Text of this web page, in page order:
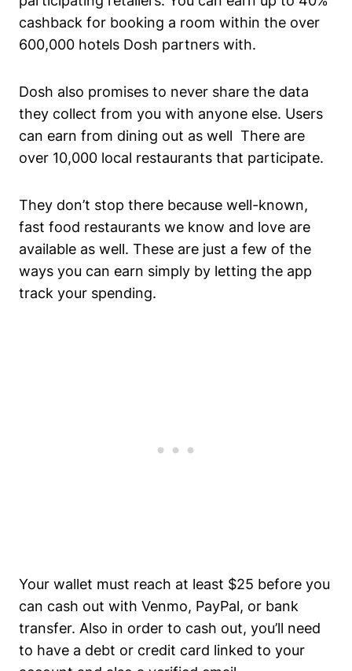
cashback for booking a room within the over
600,000 hotels Dosh partners with.
Dosh also promises to never share the data
they collect from you with anyone else. Users
can earn from dining out as well There are
over 10,000 local restaurants that participate.
They don’t stop there because well-known,
fast food restaurants we know and love are
available as well. These are just a few of the
ways you can earn simply by letting the app
track your spending.
Your wallet must reach at least $25 before you
can cash out with Venmo, PayPal, or bank
transfer. Also in order to cash out, you’ll need
to have a debt or credit card linked to your